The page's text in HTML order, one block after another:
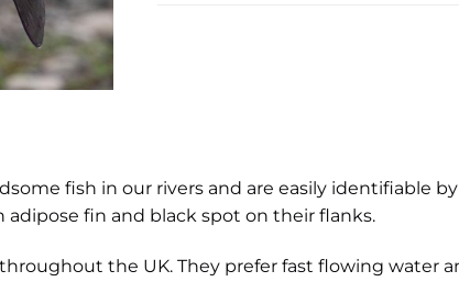
fish in our rivers and are easily identifiable by
fin and black spot on their flanks.
the UK. They prefer fast flowing water